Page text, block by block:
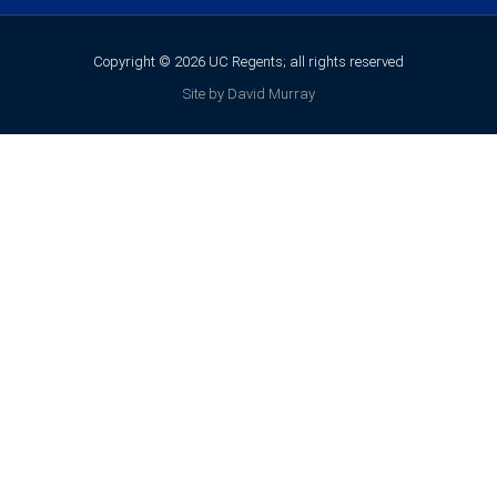
Copyright © 2026 UC Regents; all rights reserved
Site by David Murray